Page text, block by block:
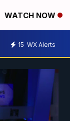
WATCH NOW
15 WX Alerts